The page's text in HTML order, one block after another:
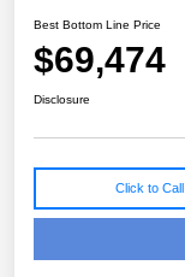
Best Bottom Line Price
$69,474
Disclosure
Click to Call